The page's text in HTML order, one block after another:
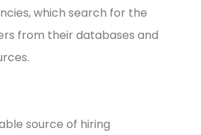
which search for the
from their databases and
source of hiring